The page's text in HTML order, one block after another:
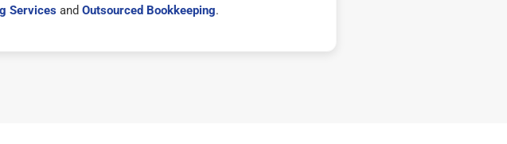
Servicesand Outsourced Bookkeeping.